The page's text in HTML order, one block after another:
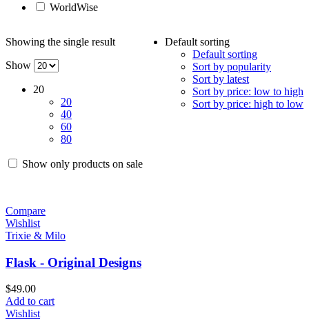
WorldWise
Showing the single result
Default sorting
Default sorting
Sort by popularity
Sort by latest
Sort by price: low to high
Sort by price: high to low
Show
20
20
40
60
80
Show only products on sale
Compare
Wishlist
Trixie & Milo
Flask - Original Designs
$49.00
Add to cart
Wishlist